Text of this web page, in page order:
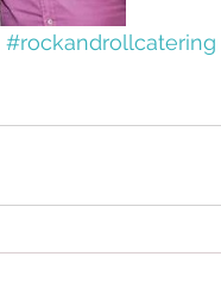
#rockandrollcatering